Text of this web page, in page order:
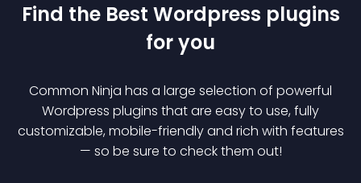
Find the Best Wordpress plugins
for you
Common Ninja has a large selection of powerful
Wordpress plugins that are easy to use, fully
customizable, mobile-friendly and rich with features
— so be sure to check them out!